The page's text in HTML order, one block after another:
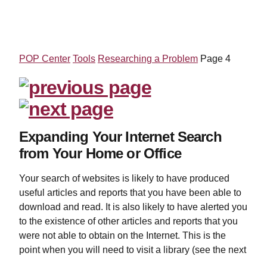
POP Center Tools Researching a Problem Page 4
Expanding Your Internet Search
from Your Home or Office
Your search of websites is likely to have produced
useful articles and reports that you have been able to
download and read. It is also likely to have alerted you
to the existence of other articles and reports that you
were not able to obtain on the Internet. This is the
point when you will need to visit a library (see the next